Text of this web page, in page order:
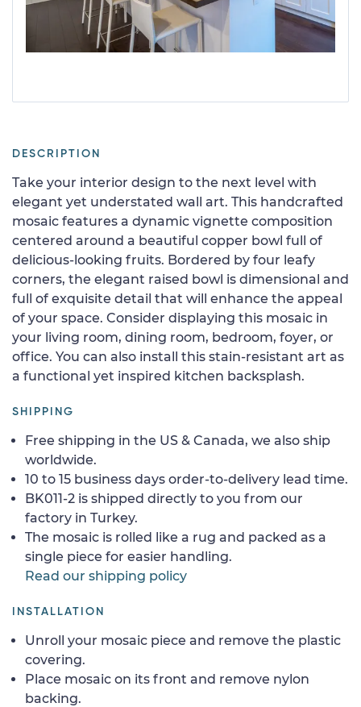
DESCRIPTION
Take your interior design to the next level with
elegant yet understated wall art. This handcrafted
mosaic features a dynamic vignette composition
centered around a beautiful copper bowl full of
delicious-looking fruits. Bordered by four leafy
corners, the elegant raised bowl is dimensional and
full of exquisite detail that will enhance the appeal
of your space. Consider displaying this mosaic in
your living room, dining room, bedroom, foyer, or
office. You can also install this stain-resistant art as
a functional yet inspired kitchen backsplash.
SHIPPING
Free shipping in the US & Canada, we also ship
worldwide.
10 to 15 business days order-to-delivery lead time.
BK011-2 is shipped directly to you from our
factory in Turkey.
The mosaic is rolled like a rug and packed as a
single piece for easier handling.
Read our shipping policy
INSTALLATION
Unroll your mosaic piece and remove the plastic
covering.
Place mosaic on its front and remove nylon
backing.